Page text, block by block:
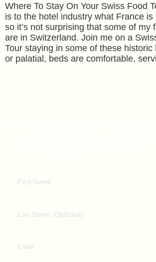
Where To Stay On Your Swiss Food
is to the hotel industry what France is
so it’s not surprising that some of my
are in Switzerland. Join me on a
Tour staying in some of these historic
or palatial, beds are comfortable,